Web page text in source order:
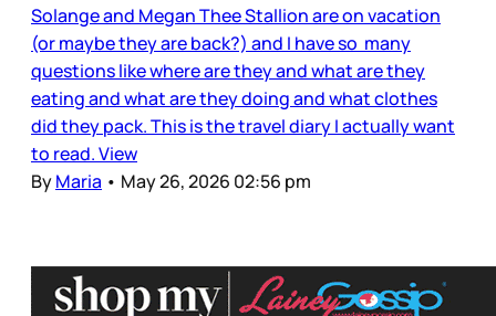
Solange and Megan Thee Stallion are on vacation
(or maybe they are back?) and I have so many
questions like where are they and what are they
eating and what are they doing and what clothes
did they pack. This is the travel diary I actually want
to read. View
ByMaria • May 26, 2026 02:56 pm